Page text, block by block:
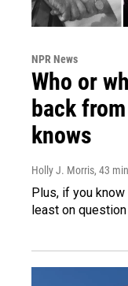
NPR News
Who or
back
knows
Holly J. Morris, 43
Plus, if you
least on